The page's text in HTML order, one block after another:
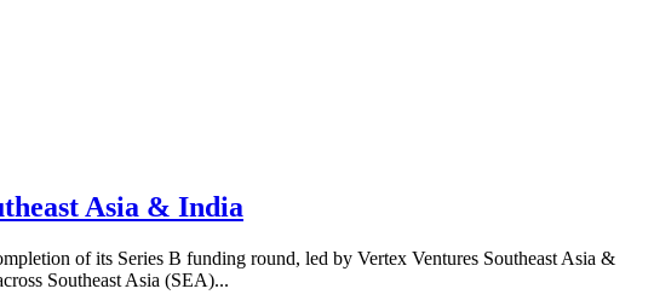
Asia & India
of its Series B funding round, led by Vertex Ventures Southeast Asia &
Southeast Asia (SEA)...